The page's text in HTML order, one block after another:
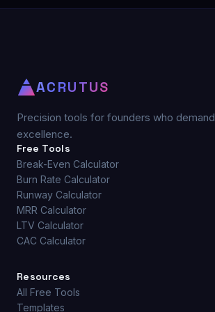
ACRUTUS
Precision tools for founders who demand
excellence.
Free Tools
Break-Even Calculator
Burn Rate Calculator
Runway Calculator
MRR Calculator
LTV Calculator
CAC Calculator
Resources
All Free Tools
Templates